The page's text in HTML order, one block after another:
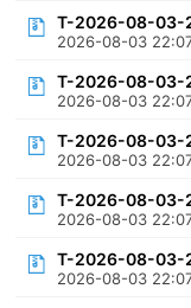
T-2026-08-03-
2026-08-03
T-2026-08-03-
2026-08-03
T-2026-08-03-
2026-08-03
T-2026-08-03-
2026-08-03
T-2026-08-03-
2026-08-03